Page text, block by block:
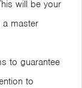
will be your
a master
to guarantee
to